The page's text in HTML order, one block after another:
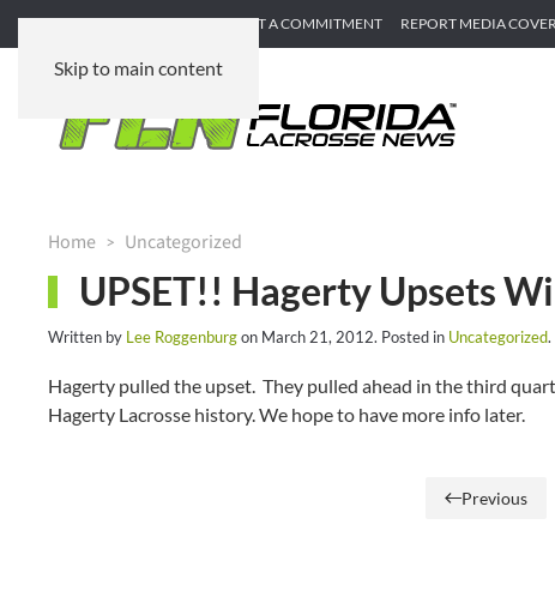
Skip to main content
SUBMIT GAME RECAP SUBMIT A COMMITMENT REPORT MEDIA
Home Uncategorized
UPSET!! Hagerty Upsets
Written by Lee Roggenburgon March 21, 2012. Posted in Uncategorized.
Hagerty pulled the upset. They pulled ahead in the third
Hagerty Lacrosse history. We hope to have more info later.
Previous